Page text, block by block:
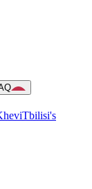
Tbilisi's